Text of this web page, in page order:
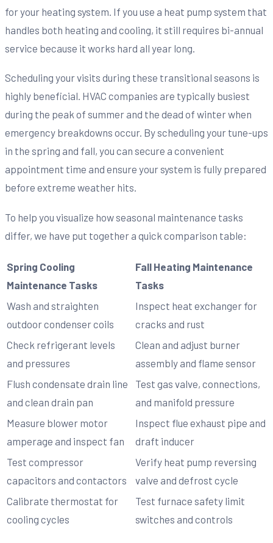
for your heating system. If you use a heat pump system that
handles both heating and cooling, it still requires bi-annual
service because it works hard all year long.
Scheduling your visits during these transitional seasons is
highly beneficial. HVAC companies are typically busiest
during the peak of summer and the dead of winter when
emergency breakdowns occur. By scheduling your tune-ups
in the spring and fall, you can secure a convenient
appointment time and ensure your system is fully prepared
before extreme weather hits.
To help you visualize how seasonal maintenance tasks
differ, we have put together a quick comparison table:
Spring Cooling
Maintenance Tasks
Fall Heating Maintenance
Tasks
Wash and straighten
outdoor condenser coils
Inspect heat exchanger for
cracks and rust
Check refrigerant levels
and pressures
Clean and adjust burner
assembly and flame sensor
Flush condensate drain line
and clean drain pan
Test gas valve, connections,
and manifold pressure
Measure blower motor
amperage and inspect fan
Inspect flue exhaust pipe and
draft inducer
Test compressor
capacitors and contactors
Verify heat pump reversing
valve and defrost cycle
Calibrate thermostat for
cooling cycles
Test furnace safety limit
switches and controls